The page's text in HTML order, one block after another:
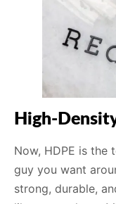
High-
Now, HDPE is the
guy you want
strong, durable,